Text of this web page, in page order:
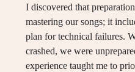
I discovered that
mastering our songs; it
plan for technical failures.
crashed, we were
experience taught me to